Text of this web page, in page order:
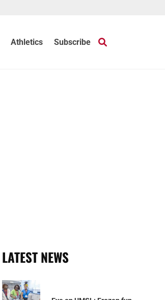
Athletics Subscribe
LATEST NEWS